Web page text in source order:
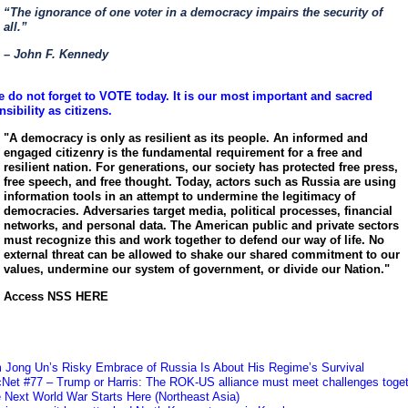
“The ignorance of one voter in a democracy impairs the security of
all.”
– John F. Kennedy
do not forget to VOTE today. It is our most important and sacred
as citizens.
"A democracy is only as resilient as its people. An informed and
engaged citizenry is the fundamental requirement for a free and
resilient nation. For generations, our society has protected free press,
free speech, and free thought. Today, actors such as Russia are using
information tools in an attempt to undermine the legitimacy of
democracies. Adversaries target media, political processes, financial
networks, and personal data. The American public and private sectors
must recognize this and work together to defend our way of life. No
external threat can be allowed to shake our shared commitment to our
values, undermine our system of government, or divide our Nation."
Access NSS HERE
Jong Un’s Risky Embrace of Russia Is About His Regime’s Survival
#77 – Trump or Harris: The ROK-US alliance must meet challenges
Next World War Starts Here (Northeast Asia)